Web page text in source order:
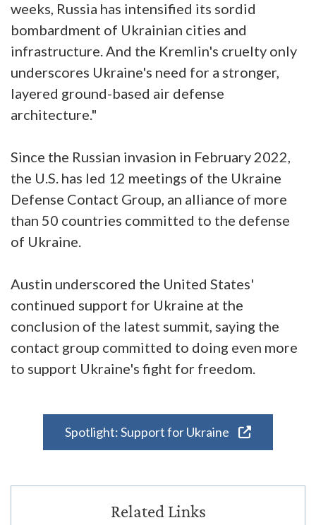
weeks, Russia has intensified its sordid
bombardment of Ukrainian cities and
infrastructure. And the Kremlin's cruelty only
underscores Ukraine's need for a stronger,
layered ground-based air defense
architecture."
Since the Russian invasion in February 2022,
the U.S. has led 12 meetings of the Ukraine
Defense Contact Group, an alliance of more
than 50 countries committed to the defense
of Ukraine.
Austin underscored the United States'
continued support for Ukraine at the
conclusion of the latest summit, saying the
contact group committed to doing even more
to support Ukraine's fight for freedom.
Spotlight: Support for Ukraine